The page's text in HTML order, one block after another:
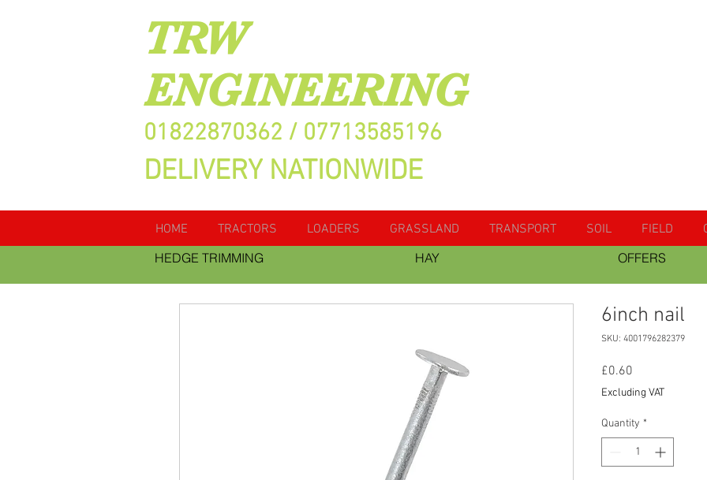
TRW
ENGINEERING
01822870362 / 07713585196
DELIVERY NATIONWIDE
HOME TRACTORS LOADERS GRASSLAND TRANSPORT SOIL FIELD
HEDGE TRIMMING
HAY OFFERS
6inch nail
SKU: 4001796282379
£0.60
Excluding VAT
Quantity *